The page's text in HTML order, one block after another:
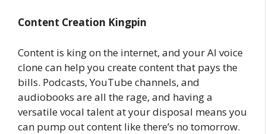
Content Creation Kingpin
Content is king on the internet, and your AI voice
clone can help you create content that pays the
bills. Podcasts, YouTube channels, and
audiobooks are all the rage, and having a
versatile vocal talent at your disposal means you
can pump out content like there’s no tomorrow.